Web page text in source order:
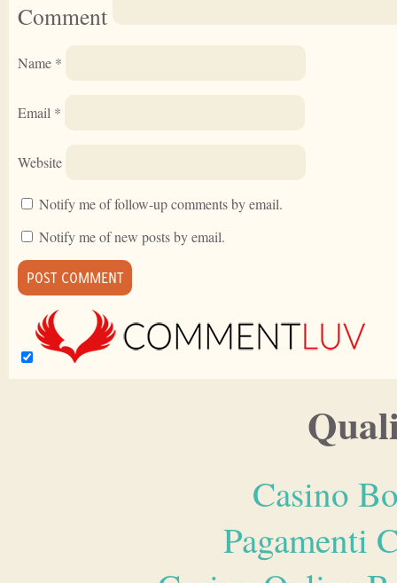
Comment
Name *
Email *
Website
Notify me of follow-up comments by email.
Notify me of new posts by email.
Casino
Pagamenti